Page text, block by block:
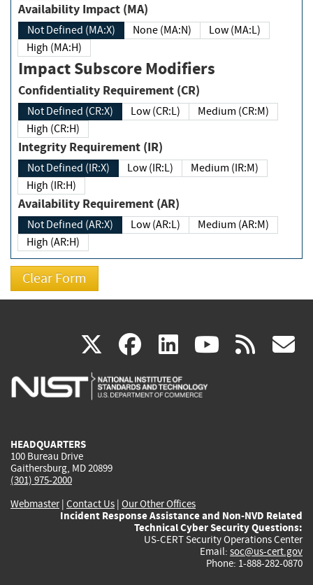
Availability Impact (MA)
Not Defined (MA:X) None (MA:N)
Low (MA:L)
High (MA:H)
Impact Subscore Modifiers
Confidentiality Requirement (CR)
Not Defined (CR:X) Low (CR:L)
Medium (CR:M)
High (CR:H)
Integrity Requirement (IR)
Not Defined (IR:X) Low (IR:L)
Medium (IR:M)
High (IR:H)
Availability Requirement (AR)
Not Defined (AR:X) Low (AR:L)
Medium (AR:M)
High (AR:H)
X(link
is
facebook
(link
is
linkedin
(link
is
(link rss
HEADQUARTERS
100 Bureau Drive
Gaithersburg, MD 20899
(301) 975-2000
Webmaster| Contact Us | Our Other Offices
Incident Response Assistance and Non-NVD Related
Technical Cyber Security Questions:
US-CERT Security Operations Center
Email: soc@us-cert.gov
Phone: 1-888-282-0870